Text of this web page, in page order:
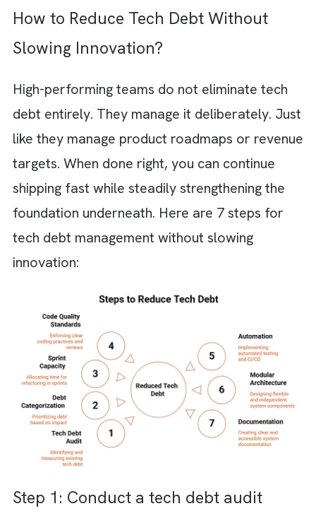
Engineers hesitate to modify “fragile”
systems for fear of unintended
Long QA cycles and frequent hotfixes
become the norm
Duplicate systems and inconsistent data
appear across teams
Roadmaps are constantly delayed due
Simple features take disproportionately
long to build or update
Increasing reliance on workarounds
of permanent fixes
Frequent production issues that are
diagnose and resolve